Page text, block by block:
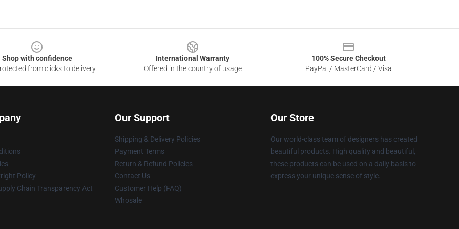
Shop with confidence
from clicks to delivery
International Warranty
Offered in the country of usage
100% Secure Checkout
PayPal / MasterCard / Visa
Policy
Chain Transparency Act
Our Support
Shipping & Delivery Policies
Payment Terms
Return & Refund Policies
Contact Us
Customer Help (FAQ)
Whosale
Our Store
Our world-class team of designers has created
beautiful products. High quality and beautiful,
these products can be used on a daily basis to
express your unique sense of style.